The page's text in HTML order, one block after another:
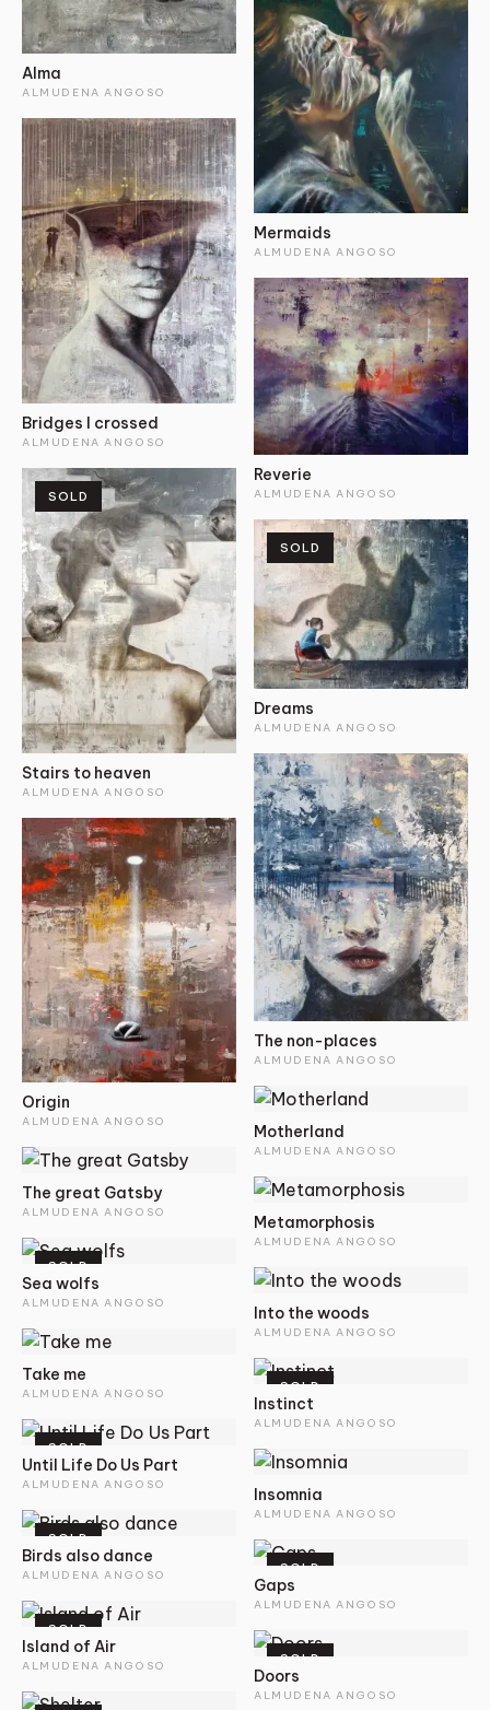
Alma
ALMUDENA ANGOSO
Bridges I crossed
ALMUDENA ANGOSO
SOLD
Stairs to heaven
ALMUDENA ANGOSO
Origin
ALMUDENA ANGOSO
The great Gatsby
ALMUDENA ANGOSO
SOLD
Sea wolfs
ALMUDENA ANGOSO
Take me
ALMUDENA ANGOSO
SOLD
Until Life Do Us Part
ALMUDENA ANGOSO
SOLD
Birds also dance
ALMUDENA ANGOSO
SOLD
Island of Air
ALMUDENA ANGOSO
Mermaids
ALMUDENA ANGOSO
Reverie
ALMUDENA ANGOSO
SOLD
Dreams
ALMUDENA ANGOSO
The non-places
ALMUDENA ANGOSO
Motherland
ALMUDENA ANGOSO
Metamorphosis
ALMUDENA ANGOSO
Into the woods
ALMUDENA ANGOSO
SOLD
Instinct
ALMUDENA ANGOSO
Insomnia
ALMUDENA ANGOSO
SOLD
Gaps
ALMUDENA ANGOSO
SOLD
Doors
ALMUDENA ANGOSO